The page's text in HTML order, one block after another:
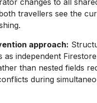
changes to all
travellers see the
approach:
as independent Firestore
than nested fields
during